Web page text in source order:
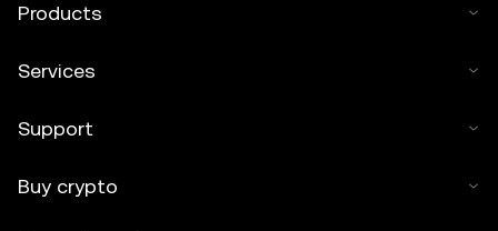
Products
Services
Support
Buy crypto